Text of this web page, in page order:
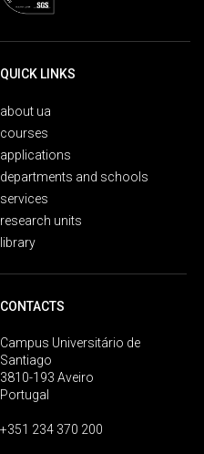
QUICK LINKS
about ua
courses
applications
departments and schools
services
research units
library
CONTACTS
Campus Universitário de
Santiago
3810-193 Aveiro
Portugal
+351 234 370 200